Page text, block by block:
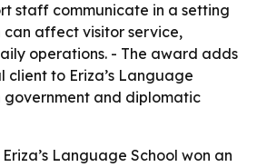
staff communicate in a setting
can affect visitor service,
operations. - The award adds
client to Eriza’s Language
government and diplomatic
Eriza’s Language School won an